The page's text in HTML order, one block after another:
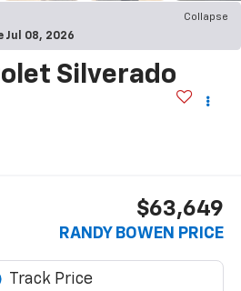
Collapse
Jul 08, 2026
Silverado
$63,649
RANDY BOWEN PRICE